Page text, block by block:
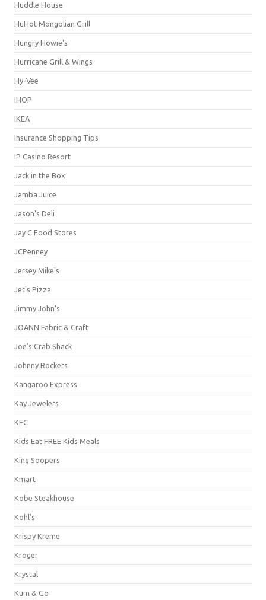
Huddle House
HuHot Mongolian Grill
Hungry Howie's
Hurricane Grill & Wings
Hy-Vee
IHOP
IKEA
Insurance Shopping Tips
IP Casino Resort
Jack in the Box
Jamba Juice
Jason's Deli
Jay C Food Stores
JCPenney
Jersey Mike's
Jet's Pizza
Jimmy John's
JOANN Fabric & Craft
Joe's Crab Shack
Johnny Rockets
Kangaroo Express
Kay Jewelers
KFC
Kids Eat FREE Kids Meals
King Soopers
Kmart
Kobe Steakhouse
Kohl's
Krispy Kreme
Kroger
Krystal
Kum & Go